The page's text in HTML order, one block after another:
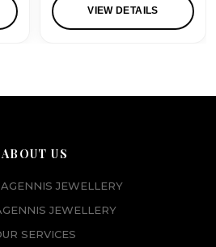
VIEW DETAILS
ABOUT US
JEWELLERY
JEWELLERY
SERVICES